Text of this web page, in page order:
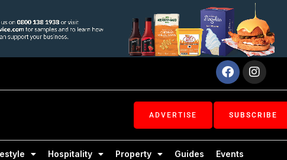
Facebook
ADVERTISE SUBSCRIBE
Hospitality Property Guides Events